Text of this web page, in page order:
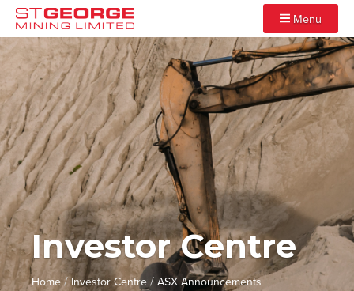
Menu
Investor Centre
Home/ Investor Centre/ASX Announcements